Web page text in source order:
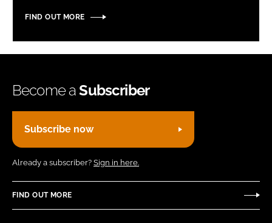
FIND OUT MORE
Become aSubscriber
Subscribe now
Already a subscriber? Sign in here.
FIND OUT MORE